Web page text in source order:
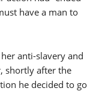
have a man to
anti-slavery and
shortly after the
he decided to go